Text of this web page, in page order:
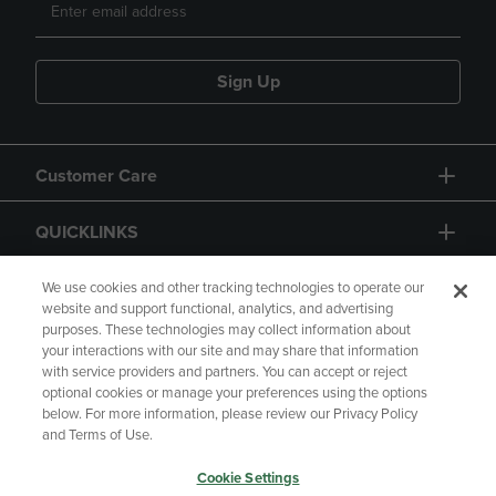
Sign Up
Customer Care
QUICKLINKS
GIFT CARD
Copyright Privacy Policy
Accessibility
Your Privacy Choices
We use cookies and other tracking technologies to operate our
website and support functional, analytics, and advertising
purposes. These technologies may collect information about
your interactions with our site and may share that information
with service providers and partners. You can accept or reject
optional cookies or manage your preferences using the options
below. For more information, please review our Privacy Policy
and Terms of Use.
Cookie Settings